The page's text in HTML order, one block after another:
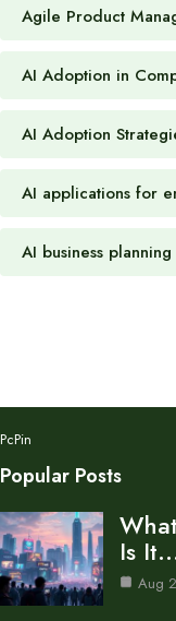
Agile Product
AI Adoption in
AI Adoption
AI applications for
AI business planning
PcPin
Popular Posts
Is
Aug